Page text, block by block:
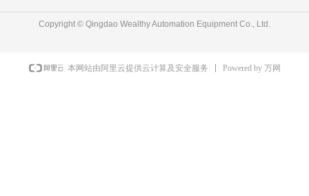
Copyright © Qingdao Wealthy Automation Equipment Co., Ltd.
本网站由阿里云提供云计算及安全服务 Powered by 万网